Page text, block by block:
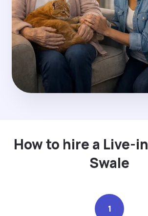
How to hire a Live-
Swale
1